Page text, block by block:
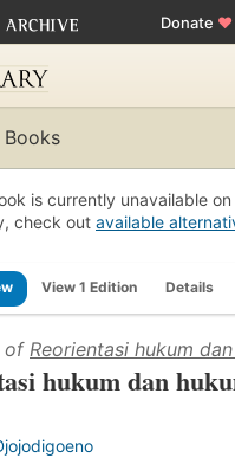
Donate ♥
Books
is currently unavailable on
check out available
View 1 Edition Details
of Reorientasi hukum dan
hukum dan